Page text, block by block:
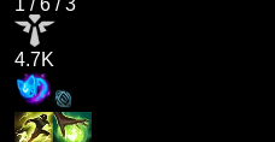
1 /6 /3
4.7K